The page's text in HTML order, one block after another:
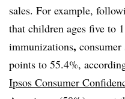
sales. For example,
that children ages five to
immunizations, consumer
points to 55.4%, a
Ipsos Consumer